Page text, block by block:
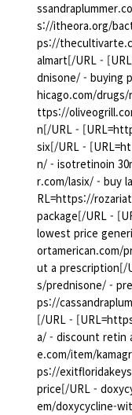
s://itheora.org/
ps://
almart[/URL -
dnisone/ - buying
hicago.com/
ttps://
n[/URL -
six[/URL -
n/ - isotretinoin
r.com/lasix/ - buy
RL=https://
package[/URL -
lowest price
ortamerican.com/
ut a prescription[/
s/prednisone/ -
ps://
[/URL -
a/ - discount retin
e.com/item/
ps://
price[/URL -
em/doxycycline-